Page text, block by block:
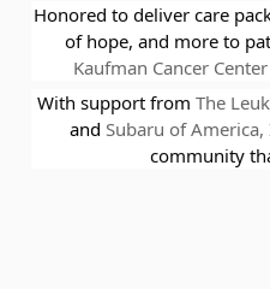
Honored to deliver care
of hope, and more to
Kaufman Cancer Center
With support from The
and Subaru of America,
community